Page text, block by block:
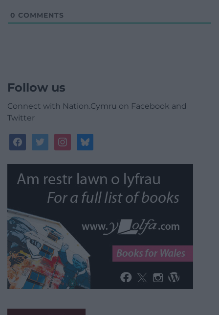
0 COMMENTS
Follow us
Connect with Nation.Cymru on Facebook and
Twitter
facebooktwitterinstagrambluesky